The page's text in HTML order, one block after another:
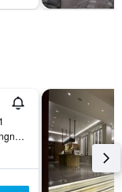
431, Samseong-ro, Gangnam-gu, Seoul, South Korea